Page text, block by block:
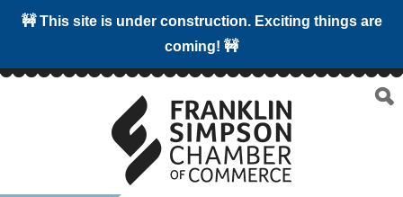
🚧 This site is under construction. Exciting things are
coming! 🚧